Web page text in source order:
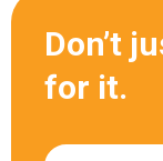
Don’t
for it.